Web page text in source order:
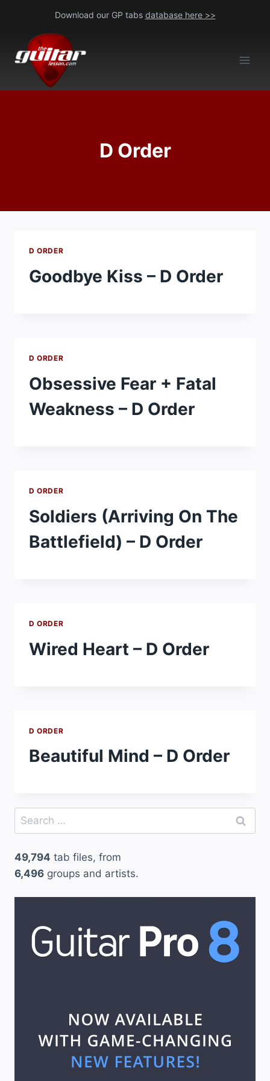
content
Download our GP tabs database here >>
D Order
D ORDER
Goodbye Kiss – D Order
D ORDER
Obsessive Fear + Fatal
Weakness – D Order
D ORDER
Soldiers (Arriving On The
Battlefield) – D Order
D ORDER
Wired Heart – D Order
D ORDER
Beautiful Mind – D Order
Search
for:
49,794 tab files, from
6,496 groups and artists.